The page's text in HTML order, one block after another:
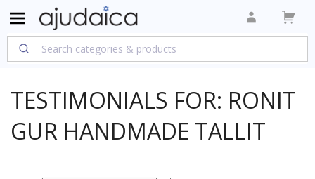
TESTIMONIALS FOR: RONIT
GUR HANDMADE TALLIT